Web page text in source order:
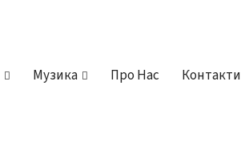
Музика Про Нас Контакти